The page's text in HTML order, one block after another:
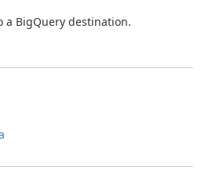
a BigQuery destination.